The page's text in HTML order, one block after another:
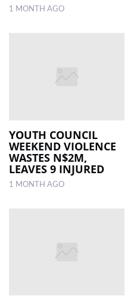
1 MONTH AGO
YOUTH COUNCIL
WEEKEND VIOLENCE
WASTES N$2M,
LEAVES 9 INJURED
1 MONTH AGO